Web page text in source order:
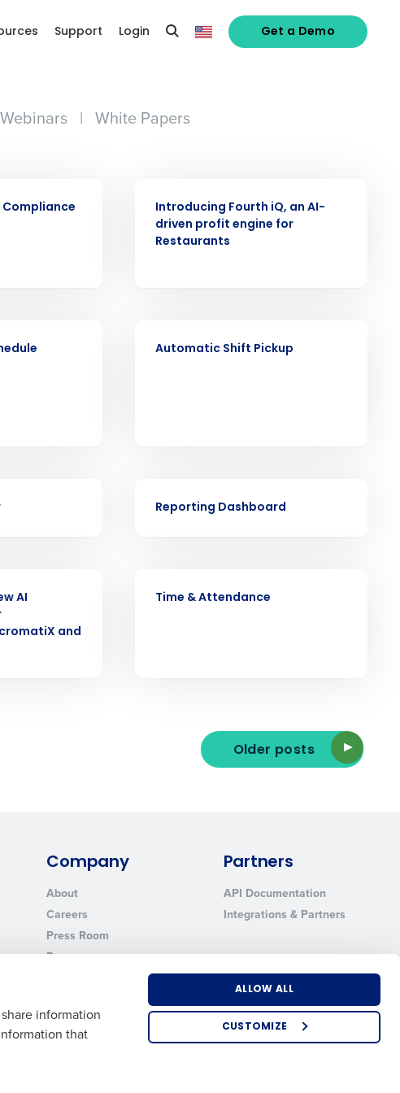
information
that
ALLOW ALL
CUSTOMIZE
Support Login Get a Demo
Webinars | White Papers
Compliance
Introducing Fourth iQ, an AI-
driven profit engine for
Restaurants
Automatic Shift Pickup
Reporting Dashboard
AI
and
Time & Attendance
Older posts
Company
About
Careers
Press Room
Resources
Partners
API Documentation
Integrations & Partners
Role
Industry